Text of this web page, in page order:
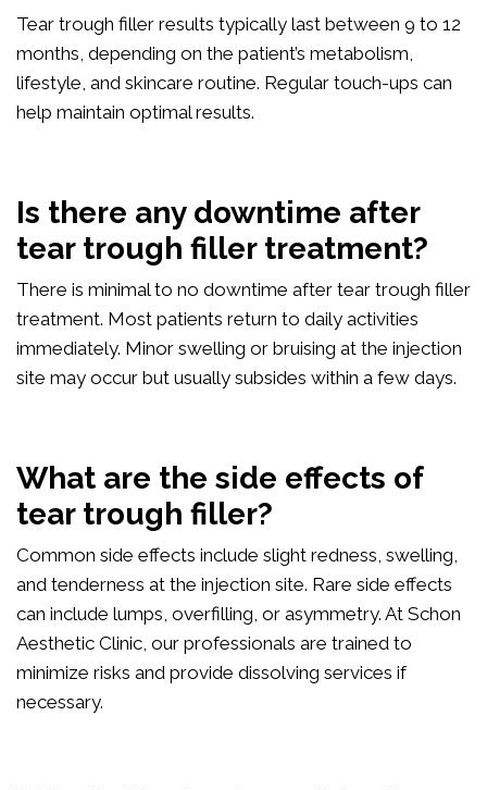
Tear trough filler results typically last between 9 to 12
months, depending on the patient’s metabolism,
lifestyle, and skincare routine. Regular touch-ups can
help maintain optimal results.
Is there any downtime after
tear trough filler treatment?
There is minimal to no downtime after tear trough filler
treatment. Most patients return to daily activities
immediately. Minor swelling or bruising at the injection
site may occur but usually subsides within a few days.
What are the side effects of
tear trough filler?
Common side effects include slight redness, swelling,
and tenderness at the injection site. Rare side effects
can include lumps, overfilling, or asymmetry. At Schon
Aesthetic Clinic, our professionals are trained to
minimize risks and provide dissolving services if
necessary.